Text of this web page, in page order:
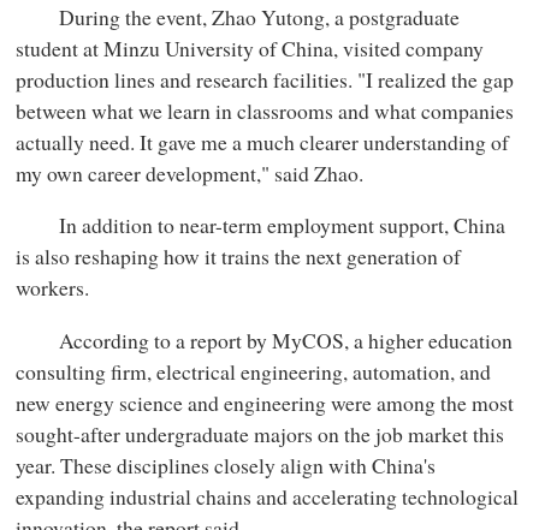
During the event, Zhao Yutong, a postgraduate
student at Minzu University of China, visited company
production lines and research facilities. "I realized the gap
between what we learn in classrooms and what companies
actually need. It gave me a much clearer understanding of
my own career development," said Zhao.
In addition to near-term employment support, China
is also reshaping how it trains the next generation of
workers.
According to a report by MyCOS, a higher education
consulting firm, electrical engineering, automation, and
new energy science and engineering were among the most
sought-after undergraduate majors on the job market this
year. These disciplines closely align with China's
expanding industrial chains and accelerating technological